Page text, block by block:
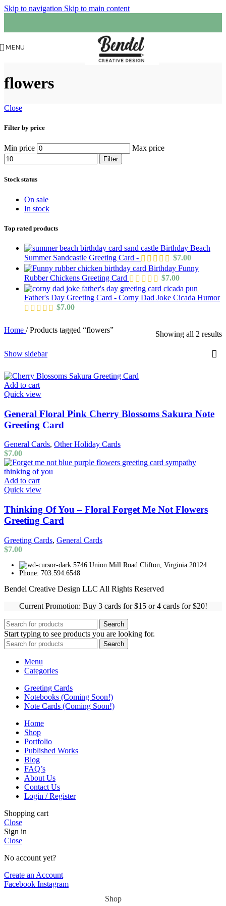
Skip to navigation Skip to main content
MENU
flowers
Close
Filter by price
Min price Max price
Filter
Stock status
On sale
In stock
Top rated products
Birthday Beach
Summer Sandcastle Greeting Card -
$7.00
Birthday Funny
Rubber Chickens Greeting Card
$7.00
Father's Day Greeting Card - Corny Dad Joke Cicada Humor
$7.00
Home / Products tagged “flowers” Showing all 2 results
Show sidebar
Add to cart
Quick view
General Floral Pink Cherry Blossoms Sakura Note
Greeting Card
General Cards, Other Holiday Cards
$7.00
Add to cart
Quick view
Thinking Of You – Floral Forget Me Not Flowers
Greeting Card
Greeting Cards, General Cards
$7.00
5746 Union Mill Road Clifton, Virginia 20124
Phone: 703.594.6548
Bendel Creative Design LLC All Rights Reserved
Current Promotion: Buy 3 cards for $15 or 4 cards for $20!
Search
Start typing to see products you are looking for.
Search
Menu
Categories
Greeting Cards
Notebooks (Coming Soon!)
Note Cards (Coming Soon!)
Home
Shop
Portfolio
Published Works
Blog
FAQ’s
About Us
Contact Us
Login / Register
Shopping cart
Close
Sign in
Close
No account yet?
Create an Account
Facebook Instagram
Shop